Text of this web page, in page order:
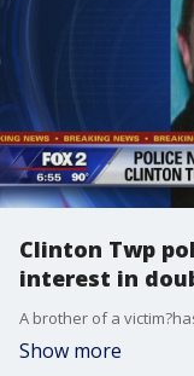
Clinton Twp
interest in
Show more